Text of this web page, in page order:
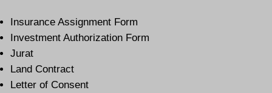
Insurance Assignment Form
Investment Authorization Form
Jurat
Land Contract
Letter of Consent